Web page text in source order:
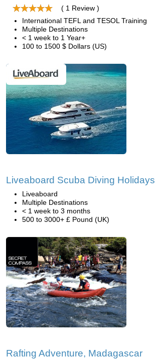
( 1 Review )
International TEFL and TESOL Training
Multiple Destinations
< 1 week to 1 Year+
100 to 1500 $ Dollars (US)
Liveaboard Scuba Diving Holidays
Liveaboard
Multiple Destinations
< 1 week to 3 months
500 to 3000+ £ Pound (UK)
Rafting Adventure, Madagascar